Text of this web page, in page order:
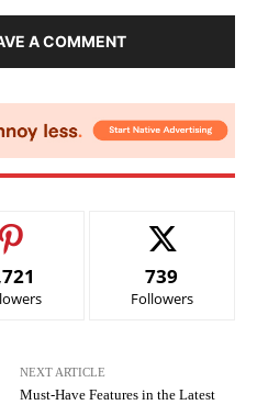
A COMMENT
739
Followers
NEXT ARTICLE
Must-Have Features in the Latest